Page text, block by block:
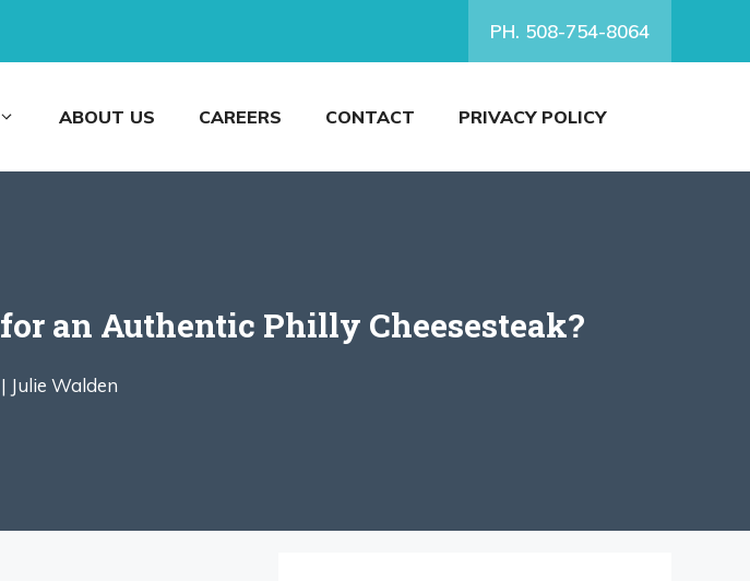
PH. 508-754-8064
ABOUT US CAREERS CONTACT PRIVACY POLICY
an Authentic Philly Cheesesteak?
Julie Walden